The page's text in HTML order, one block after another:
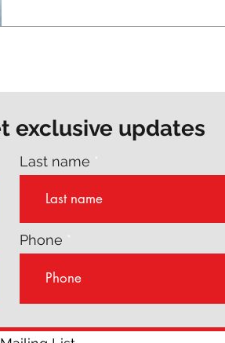
exclusive updates
Last name
Phone